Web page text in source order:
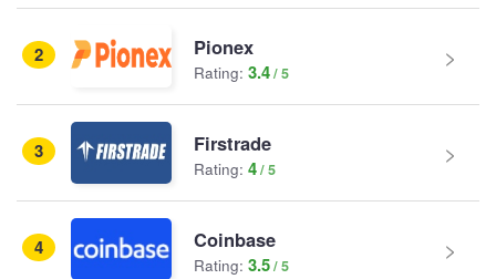
2 Pionex
Rating: 3.4
3 Firstrade
Rating: 4
4 Coinbase
Rating: 3.5